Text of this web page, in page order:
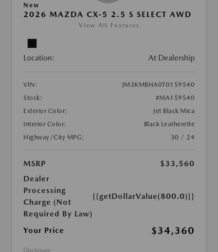
New
2026 MAZDA CX-5 2.5 S SELECT AWD
View All Features
Location: At Dealership
VIN:
JM3KMBHA0T0159540
Stock:
#MA159540
Exterior Color:
Jet Black Mica
Interior Color:
Black Leatherette
Highway/City MPG:
30 / 24
MSRP
$33,560
Dealer
Processing
Charge (Not
Required By Law)
{{getDollarValue(800.0)}}
Your Price $34,360
Disclosure